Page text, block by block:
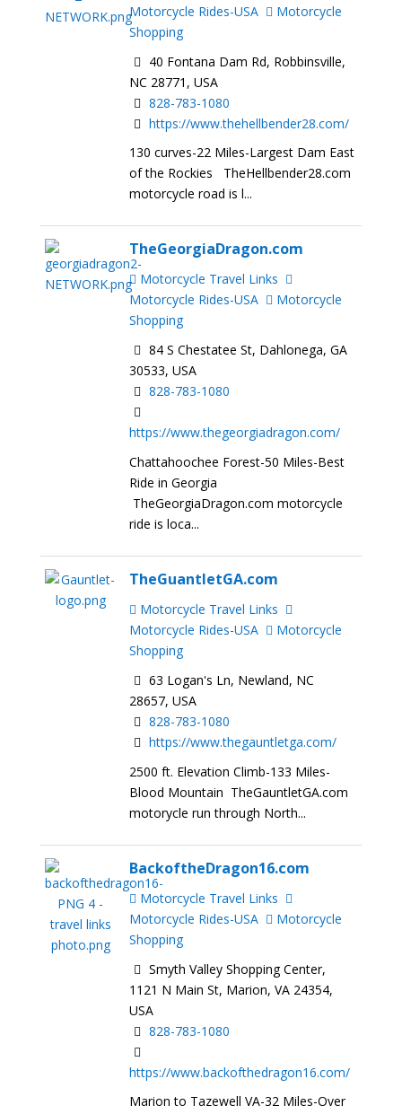
Motorcycle Rides-USA
Motorcycle
Shopping
40 Fontana Dam Rd, Robbinsville,
NC 28771, USA
828-783-1080
https://www.thehellbender28.com/
130 curves-22 Miles-Largest Dam East
of the Rockies TheHellbender28.com
motorcycle road is l...
TheGeorgiaDragon.com
Motorcycle Travel Links
Motorcycle Rides-USA
Motorcycle
Shopping
84 S Chestatee St, Dahlonega, GA
30533, USA
828-783-1080
https://www.thegeorgiadragon.com/
Chattahoochee Forest-50 Miles-Best
Ride in Georgia
TheGeorgiaDragon.com motorcycle
ride is loca...
TheGuantletGA.com
Motorcycle Travel Links
Motorcycle Rides-USA
Motorcycle
Shopping
63 Logan's Ln, Newland, NC
28657, USA
828-783-1080
https://www.thegauntletga.com/
2500 ft. Elevation Climb-133 Miles-
Blood Mountain TheGauntletGA.com
motorycle run through North...
BackoftheDragon16.com
Motorcycle Travel Links
Motorcycle Rides-USA
Motorcycle
Shopping
Smyth Valley Shopping Center,
1121 N Main St, Marion, VA 24354,
USA
828-783-1080
https://www.backofthedragon16.com/
Marion to Tazewell VA-32 Miles-Over